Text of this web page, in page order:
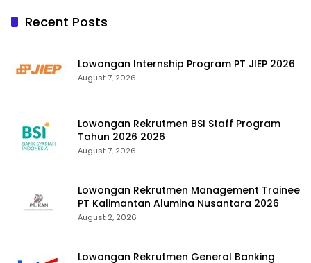
Recent Posts
Lowongan Internship Program PT JIEP 2026
August 7, 2026
Lowongan Rekrutmen BSI Staff Program
Tahun 2026 2026
August 7, 2026
Lowongan Rekrutmen Management Trainee
PT Kalimantan Alumina Nusantara 2026
August 2, 2026
Lowongan Rekrutmen General Banking